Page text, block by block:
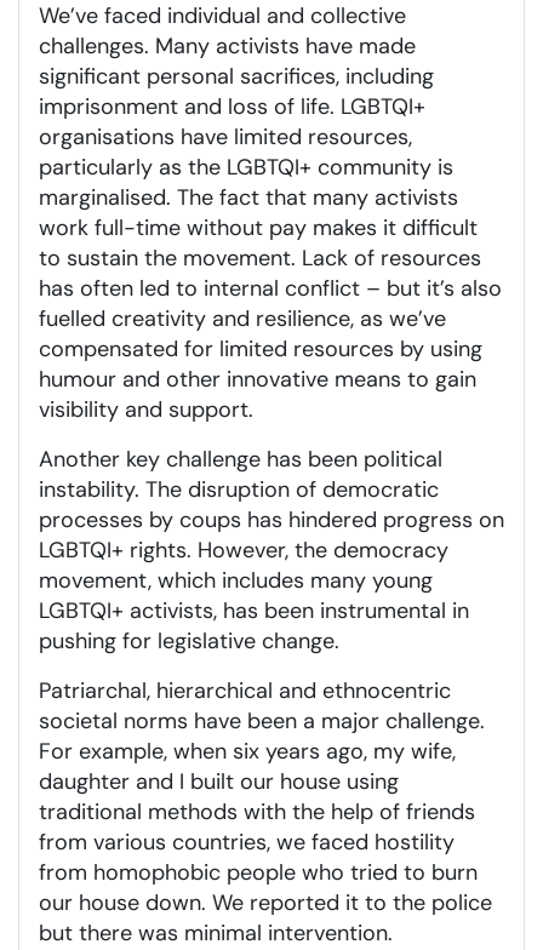
We’ve faced individual and collective
challenges. Many activists have made
significant personal sacrifices, including
imprisonment and loss of life. LGBTQI+
organisations have limited resources,
particularly as the LGBTQI+ community is
marginalised. The fact that many activists
work full-time without pay makes it difficult
to sustain the movement. Lack of resources
has often led to internal conflict – but it’s also
fuelled creativity and resilience, as we’ve
compensated for limited resources by using
humour and other innovative means to gain
visibility and support.
Another key challenge has been political
instability. The disruption of democratic
processes by coups has hindered progress on
LGBTQI+ rights. However, the democracy
movement, which includes many young
LGBTQI+ activists, has been instrumental in
pushing for legislative change.
Patriarchal, hierarchical and ethnocentric
societal norms have been a major challenge.
For example, when six years ago, my wife,
daughter and I built our house using
traditional methods with the help of friends
from various countries, we faced hostility
from homophobic people who tried to burn
our house down. We reported it to the police
but there was minimal intervention.